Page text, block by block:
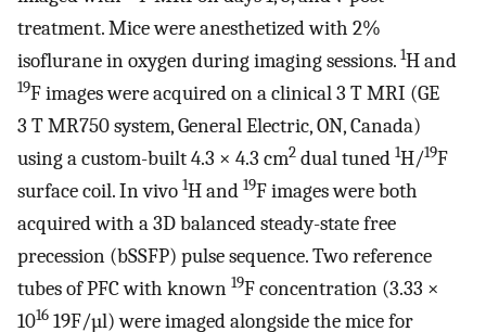
treatment. Mice were anesthetized with 2%
isoflurane in oxygen during imaging sessions. 1H and
19F images were acquired on a clinical 3 T MRI (GE
3 T MR750 system, General Electric, ON, Canada)
using a custom-built 4.3 × 4.3 cm2 dual tuned 1H/19F
surface coil. In vivo 1H and 19F images were both
acquired with a 3D balanced steady-state free
precession (bSSFP) pulse sequence. Two reference
tubes of PFC with known 19F concentration (3.33 ×
1016 19F/µl) were imaged alongside the mice for